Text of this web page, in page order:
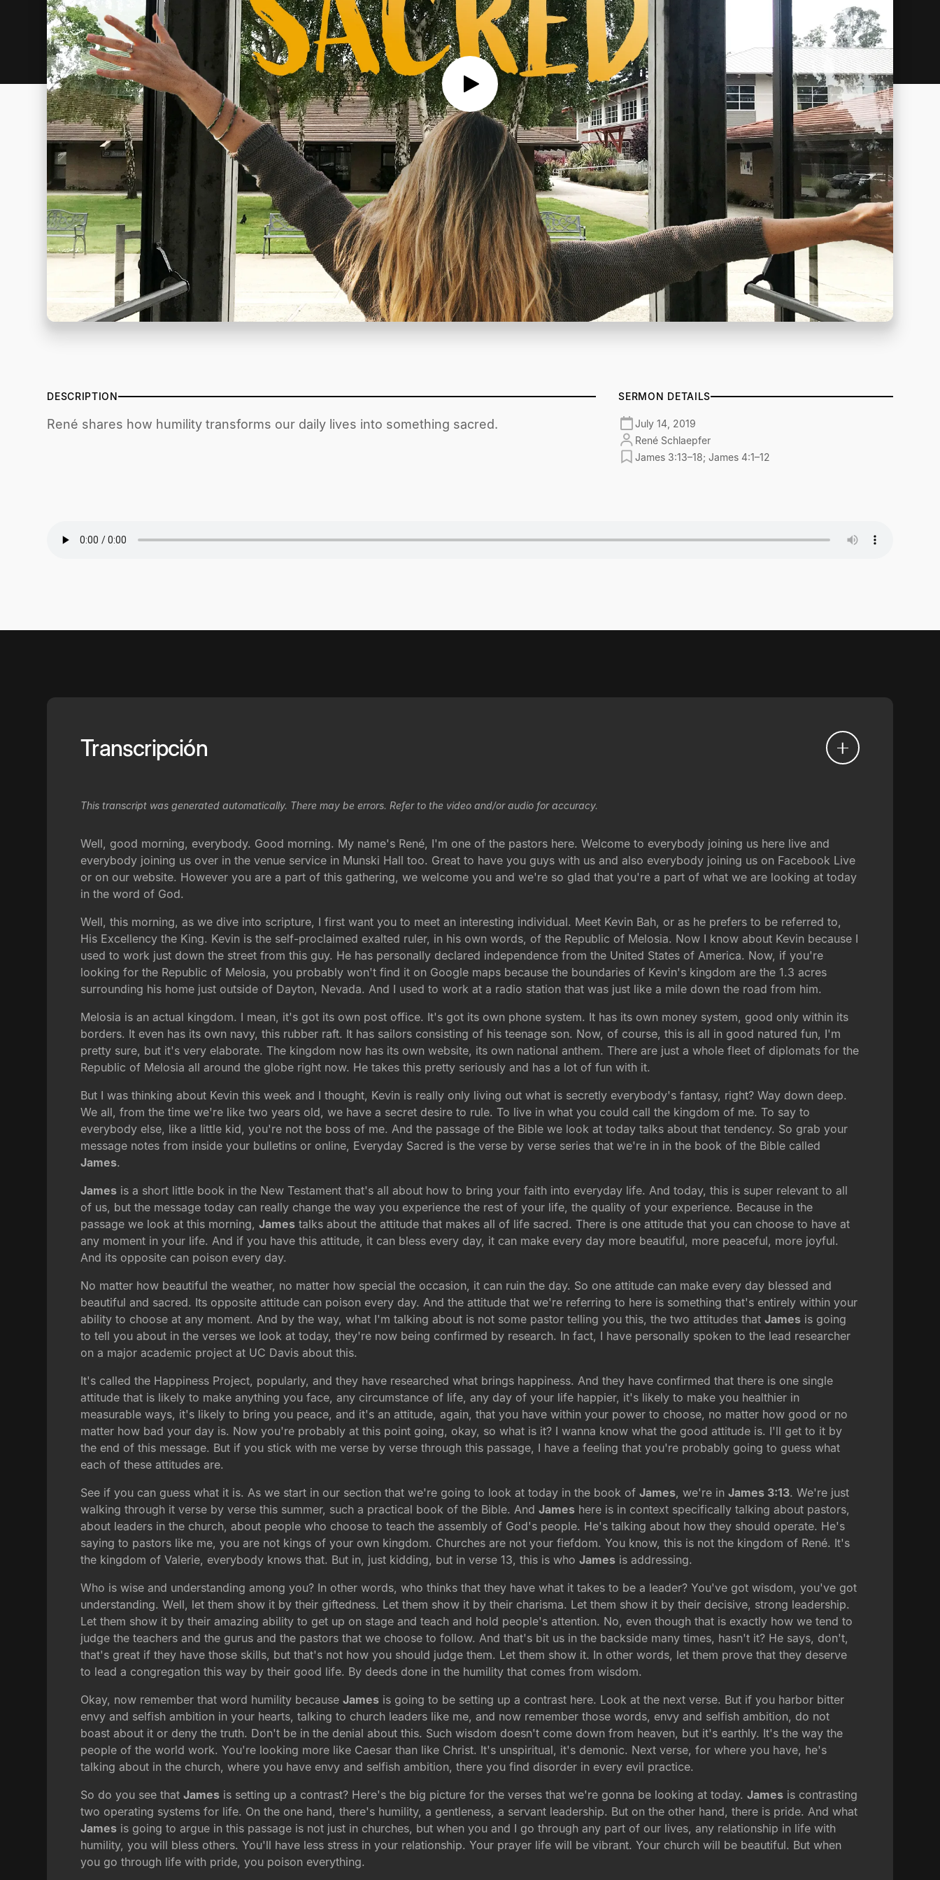
DESCRIPTION
René shares how humility transforms our daily lives into something sacred.
SERMON DETAILS
July 14, 2019
René Schlaepfer
James 3:13–18; James 4:1–12
Transcripción
This transcript was generated automatically. There may be errors. Refer to the video and/or audio for accuracy.
Well, good morning, everybody. Good morning. My name's René, I'm one of the pastors here. Welcome to everybody joining us here live and
everybody joining us over in the venue service in Munski Hall too. Great to have you guys with us and also everybody joining us on Facebook Live
or on our website. However you are a part of this gathering, we welcome you and we're so glad that you're a part of what we are looking at today
in the word of God.
Well, this morning, as we dive into scripture, I first want you to meet an interesting individual. Meet Kevin Bah, or as he prefers to be referred to,
His Excellency the King. Kevin is the self-proclaimed exalted ruler, in his own words, of the Republic of Melosia. Now I know about Kevin because I
used to work just down the street from this guy. He has personally declared independence from the United States of America. Now, if you're
looking for the Republic of Melosia, you probably won't find it on Google maps because the boundaries of Kevin's kingdom are the 1.3 acres
surrounding his home just outside of Dayton, Nevada. And I used to work at a radio station that was just like a mile down the road from him.
Melosia is an actual kingdom. I mean, it's got its own post office. It's got its own phone system. It has its own money system, good only within its
borders. It even has its own navy, this rubber raft. It has sailors consisting of his teenage son. Now, of course, this is all in good natured fun, I'm
pretty sure, but it's very elaborate. The kingdom now has its own website, its own national anthem. There are just a whole fleet of diplomats for the
Republic of Melosia all around the globe right now. He takes this pretty seriously and has a lot of fun with it.
But I was thinking about Kevin this week and I thought, Kevin is really only living out what is secretly everybody's fantasy, right? Way down deep.
We all, from the time we're like two years old, we have a secret desire to rule. To live in what you could call the kingdom of me. To say to
everybody else, like a little kid, you're not the boss of me. And the passage of the Bible we look at today talks about that tendency. So grab your
message notes from inside your bulletins or online, Everyday Sacred is the verse by verse series that we're in in the book of the Bible called
James.
James is a short little book in the New Testament that's all about how to bring your faith into everyday life. And today, this is super relevant to all
of us, but the message today can really change the way you experience the rest of your life, the quality of your experience. Because in the
passage we look at this morning,James talks about the attitude that makes all of life sacred. There is one attitude that you can choose to have at
any moment in your life. And if you have this attitude, it can bless every day, it can make every day more beautiful, more peaceful, more joyful.
And its opposite can poison every day.
No matter how beautiful the weather, no matter how special the occasion, it can ruin the day. So one attitude can make every day blessed and
beautiful and sacred. Its opposite attitude can poison every day. And the attitude that we're referring to here is something that's entirely within your
ability to choose at any moment. And by the way, what I'm talking about is not some pastor telling you this, the two attitudes thatJames is going
to tell you about in the verses we look at today, they're now being confirmed by research. In fact, I have personally spoken to the lead researcher
on a major academic project at UC Davis about this.
It's called the Happiness Project, popularly, and they have researched what brings happiness. And they have confirmed that there is one single
attitude that is likely to make anything you face, any circumstance of life, any day of your life happier, it's likely to make you healthier in
measurable ways, it's likely to bring you peace, and it's an attitude, again, that you have within your power to choose, no matter how good or no
matter how bad your day is. Now you're probably at this point going, okay, so what is it? I wanna know what the good attitude is. I'll get to it by
the end of this message. But if you stick with me verse by verse through this passage, I have a feeling that you're probably going to guess what
each of these attitudes are.
See if you can guess what it is. As we start in our section that we're going to look at today in the book ofJames, we're inJames 3:13. We're just
walking through it verse by verse this summer, such a practical book of the Bible. AndJames here is in context specifically talking about pastors,
about leaders in the church, about people who choose to teach the assembly of God's people. He's talking about how they should operate. He's
saying to pastors like me, you are not kings of your own kingdom. Churches are not your fiefdom. You know, this is not the kingdom of René. It's
the kingdom of Valerie, everybody knows that. But in, just kidding, but in verse 13, this is whoJames is addressing.
Who is wise and understanding among you? In other words, who thinks that they have what it takes to be a leader? You've got wisdom, you've got
understanding. Well, let them show it by their giftedness. Let them show it by their charisma. Let them show it by their decisive, strong leadership.
Let them show it by their amazing ability to get up on stage and teach and hold people's attention. No, even though that is exactly how we tend to
judge the teachers and the gurus and the pastors that we choose to follow. And that's bit us in the backside many times, hasn't it? He says, don't,
that's great if they have those skills, but that's not how you should judge them. Let them show it. In other words, let them prove that they deserve
to lead a congregation this way by their good life. By deeds done in the humility that comes from wisdom.
Okay, now remember that word humility becauseJames is going to be setting up a contrast here. Look at the next verse. But if you harbor bitter
envy and selfish ambition in your hearts, talking to church leaders like me, and now remember those words, envy and selfish ambition, do not
boast about it or deny the truth. Don't be in the denial about this. Such wisdom doesn't come down from heaven, but it's earthly. It's the way the
people of the world work. You're looking more like Caesar than like Christ. It's unspiritual, it's demonic. Next verse, for where you have, he's
talking about in the church, where you have envy and selfish ambition, there you find disorder in every evil practice.
So do you see thatJames is setting up a contrast? Here's the big picture for the verses that we're gonna be looking at today.James is contrasting
two operating systems for life. On the one hand, there's humility, a gentleness, a servant leadership. But on the other hand, there is pride. And what
James is going to argue in this passage is not just in churches, but when you and I go through any part of our lives, any relationship in life with
humility, you will bless others. You'll have less stress in your relationship. Your prayer life will be vibrant. Your church will be beautiful. But when
you go through life with pride, you poison everything.